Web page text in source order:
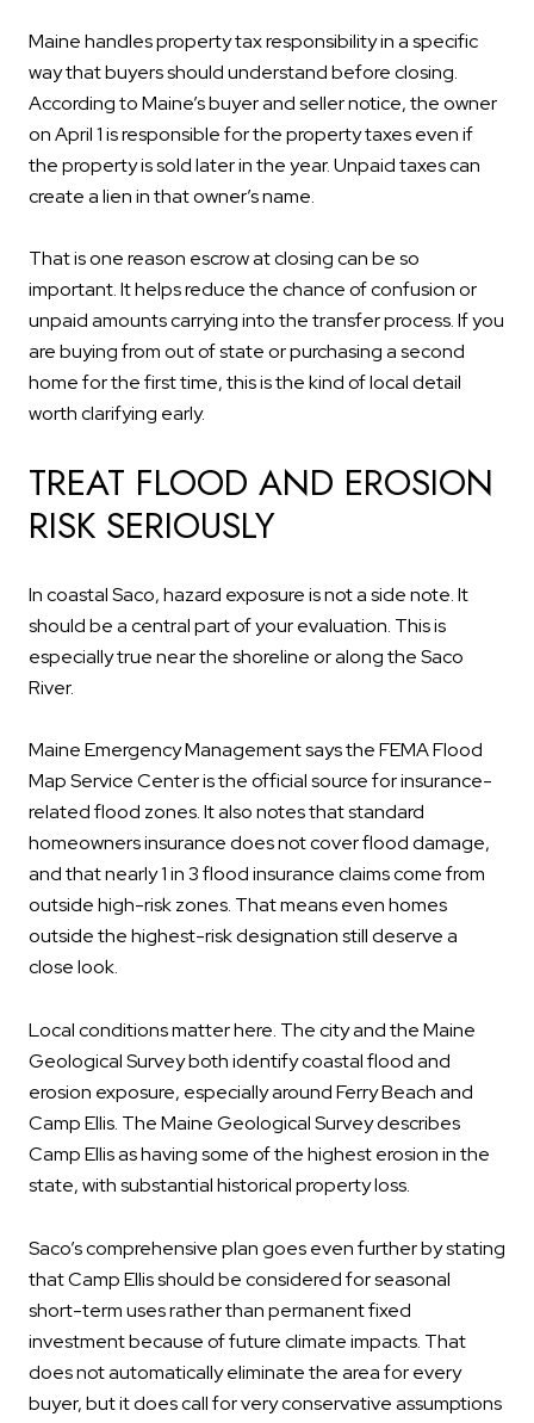
Maine handles property tax responsibility in a specific
way that buyers should understand before closing.
According to Maine’s buyer and seller notice, the owner
on April 1 is responsible for the property taxes even if
the property is sold later in the year. Unpaid taxes can
create a lien in that owner’s name.
That is one reason escrow at closing can be so
important. It helps reduce the chance of confusion or
unpaid amounts carrying into the transfer process. If you
are buying from out of state or purchasing a second
home for the first time, this is the kind of local detail
worth clarifying early.
TREAT FLOOD AND EROSION
RISK SERIOUSLY
In coastal Saco, hazard exposure is not a side note. It
should be a central part of your evaluation. This is
especially true near the shoreline or along the Saco
River.
Maine Emergency Management says the FEMA Flood
Map Service Center is the official source for insurance-
related flood zones. It also notes that standard
homeowners insurance does not cover flood damage,
and that nearly 1 in 3 flood insurance claims come from
outside high-risk zones. That means even homes
outside the highest-risk designation still deserve a
close look.
Local conditions matter here. The city and the Maine
Geological Survey both identify coastal flood and
erosion exposure, especially around Ferry Beach and
Camp Ellis. The Maine Geological Survey describes
Camp Ellis as having some of the highest erosion in the
state, with substantial historical property loss.
Saco’s comprehensive plan goes even further by stating
that Camp Ellis should be considered for seasonal
short-term uses rather than permanent fixed
investment because of future climate impacts. That
does not automatically eliminate the area for every
buyer, but it does call for very conservative assumptions